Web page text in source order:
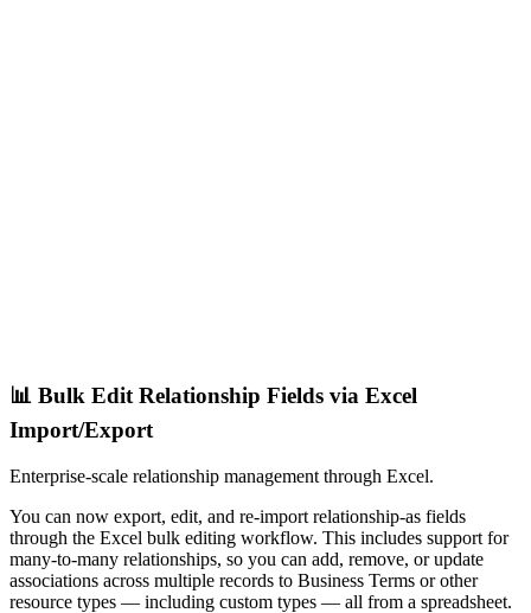
📊 Bulk Edit Relationship Fields via Excel
Import/Export
Enterprise-scale relationship management through Excel.
You can now export, edit, and re-import relationship-as fields
through the Excel bulk editing workflow. This includes support for
many-to-many relationships, so you can add, remove, or update
associations across multiple records to Business Terms or other
resource types — including custom types — all from a spreadsheet.